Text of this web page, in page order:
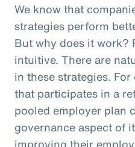
We know that
strategies perform
But why does it work?
intuitive. There are
in these strategies.
that participates in a
pooled employer plan
governance aspect of